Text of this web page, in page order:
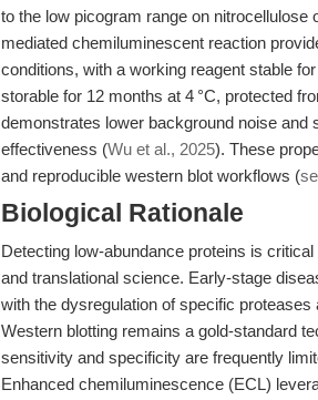
to the low picogram range on nitrocellulose
mediated chemiluminescent reaction
conditions, with a working reagent stable
storable for 12 months at 4 °C, protected
demonstrates lower background noise
effectiveness (Wu et al., 2025). These
and reproducible western blot workflows (
Biological Rationale
Detecting low-abundance proteins is
and translational science. Early-stage
with the dysregulation of specific
Western blotting remains a gold-standard
sensitivity and specificity are frequently
Enhanced chemiluminescence (ECL)